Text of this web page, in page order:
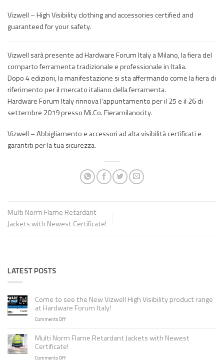
Vizwell – High Visibility clothing and accessories certified and
guaranteed for your safety.
Vizwell sarà presente ad Hardware Forum Italy a Milano, la fiera del
comparto ferramenta tradizionale e professionale in Italia.
Dopo 4 edizioni, la manifestazione si sta affermando come la fiera di
riferimento per il mercato italiano della ferramenta.
Hardware Forum Italy rinnova l’appuntamento per il 25 e il 26 di
settembre 2019 presso Mi.Co. Fieramilanocity.
Vizwell – Abbigliamento e accessori ad alta visibilità certificati e
garantiti per la tua sicurezza.
Multi Norm Flame Retardant
Jackets with Newest Certificate!
LATEST POSTS
Come to see the New Vizwell High Visibility product range
at Hardware Forum Italy!
Comments Offon
see
the
New
Multi Norm Flame Retardant Jackets with Newest
Certificate!
Comments Offon